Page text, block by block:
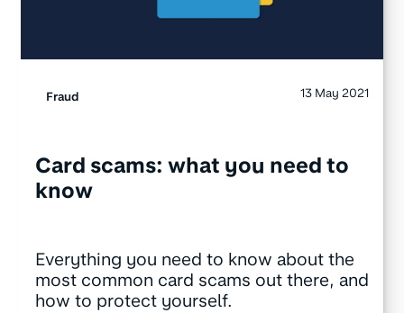
Fraud 13 May 2021
Card scams: what you need to
know
Everything you need to know about the
most common card scams out there, and
how to protect yourself.